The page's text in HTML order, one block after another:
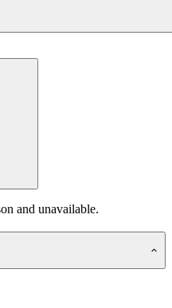
and unavailable.